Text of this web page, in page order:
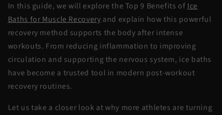
In this guide, we will explore the Top 9 Benefits of Ice
Baths for Muscle Recovery and explain how this powerful
recovery method supports the body after intense
workouts. From reducing inflammation to improving
circulation and supporting the nervous system, ice baths
have become a trusted tool in modern post-workout
recovery routines.
Let us take a closer look at why more athletes are turning